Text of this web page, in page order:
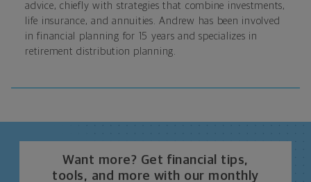
advice, chiefly with strategies that combine investments,
life insurance, and annuities. Andrew has been involved
in financial planning for 15 years and specializes in
retirement distribution planning.
Want more? Get financial tips,
tools, and more with our monthly